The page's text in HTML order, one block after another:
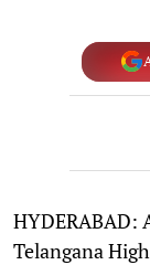
HYDERABAD:
Telangana